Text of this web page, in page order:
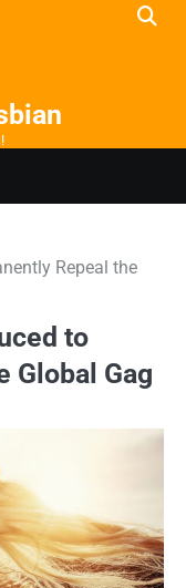
Repeal the
to
Global Gag